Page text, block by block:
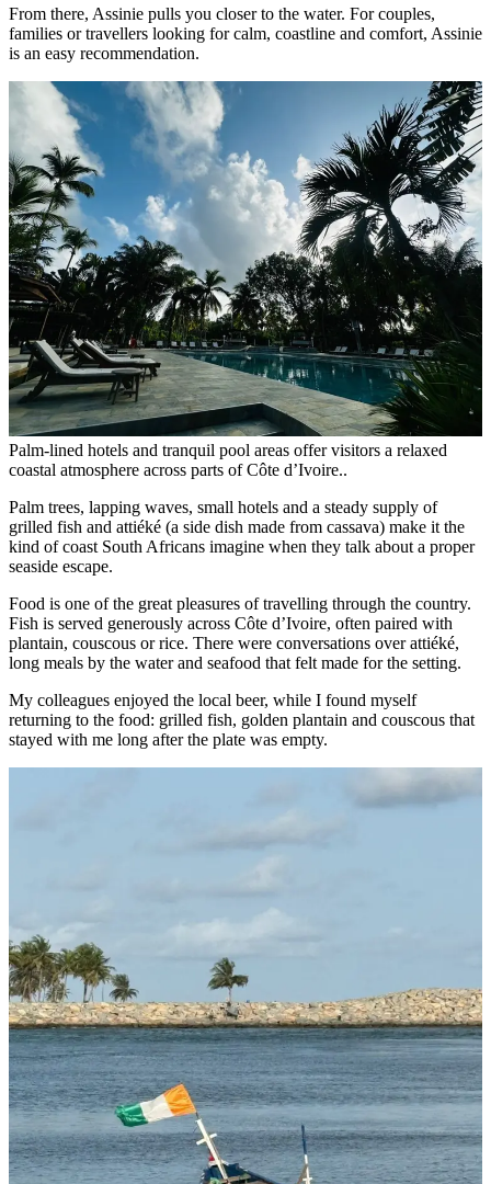
From there, Assinie pulls you closer to the water. For couples,
families or travellers looking for calm, coastline and comfort, Assinie
is an easy recommendation.
Palm-lined hotels and tranquil pool areas offer visitors a relaxed
coastal atmosphere across parts of Côte d’Ivoire..
Palm trees, lapping waves, small hotels and a steady supply of
grilled fish and attiéké (a side dish made from cassava) make it the
kind of coast South Africans imagine when they talk about a proper
seaside escape.
Food is one of the great pleasures of travelling through the country.
Fish is served generously across Côte d’Ivoire, often paired with
plantain, couscous or rice. There were conversations over attiéké,
long meals by the water and seafood that felt made for the setting.
My colleagues enjoyed the local beer, while I found myself
returning to the food: grilled fish, golden plantain and couscous that
stayed with me long after the plate was empty.